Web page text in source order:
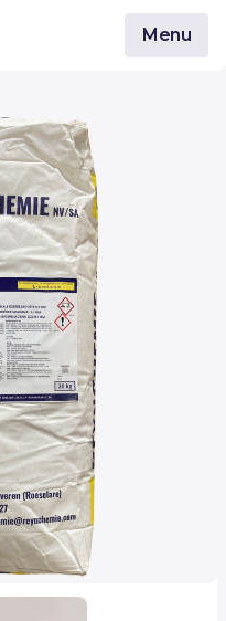
Menu